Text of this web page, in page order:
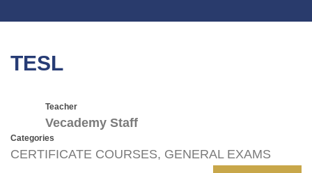
TESL
Teacher
Vecademy Staff
Categories
CERTIFICATE COURSES, GENERAL EXAMS